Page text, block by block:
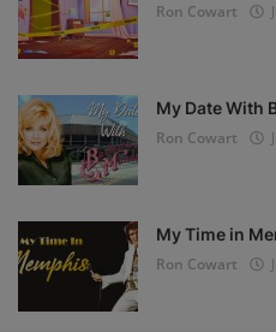
Ron Cowart
My Date With
Ron Cowart
My Time in
Ron Cowart